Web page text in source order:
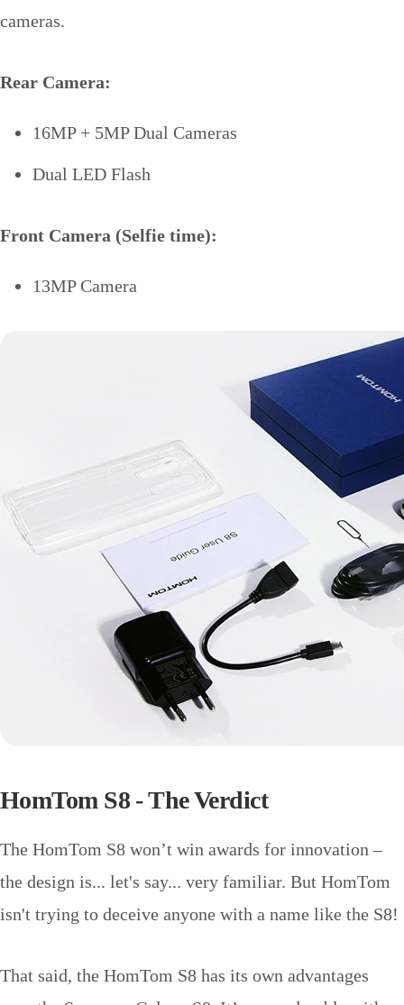
cameras.
Rear Camera:
16MP + 5MP Dual Cameras
Dual LED Flash
Front Camera (Selfie time):
13MP Camera
HomTom S8 - The Verdict
The HomTom S8 won’t win awards for innovation –
the design is... let's say... very familiar. But HomTom
isn't trying to deceive anyone with a name like the S8!
That said, the HomTom S8 has its own advantages